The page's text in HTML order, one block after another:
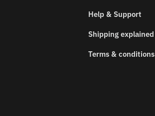
Help & Support
Shipping explained
Terms & conditions